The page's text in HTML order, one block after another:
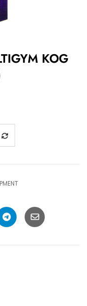
KOG